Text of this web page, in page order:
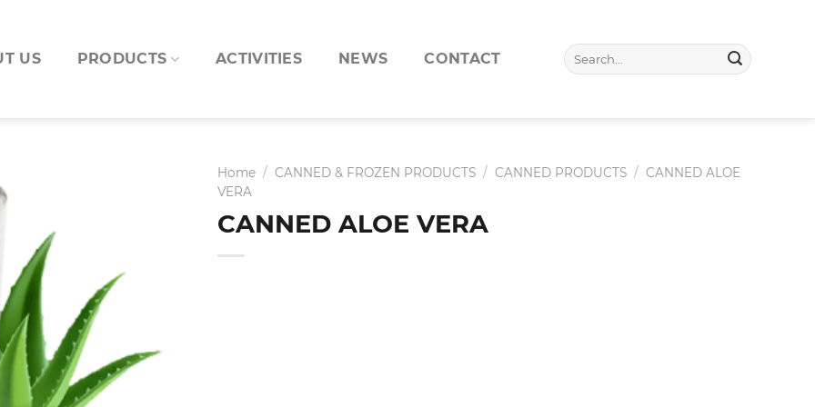
US PRODUCTS ACTIVITIES NEWS CONTACT
Search
for:
Home / CANNED & FROZEN PRODUCTS / CANNED PRODUCTS / CANNED ALOE
VERA
CANNED ALOE VERA